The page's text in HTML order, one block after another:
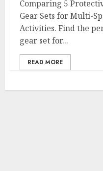
Comparing 5
Gear Sets for Multi-
Activities. Find the
gear set for...
READ MORE